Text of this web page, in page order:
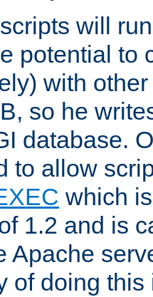
will
potential to
with
so he
database.
to allow
which
1.2 and is
Apache
of doing